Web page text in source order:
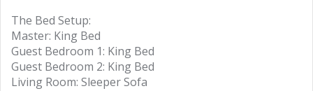
The Bed Setup:
Master: King Bed
Guest Bedroom 1: King Bed
Guest Bedroom 2: King Bed
Living Room: Sleeper Sofa